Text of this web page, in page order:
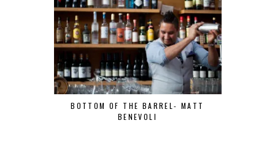
BOTTOM OF THE BARREL- MATT
BENEVOLI